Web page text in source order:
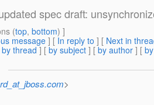
spec draft:
(top, bottom) ]
message] [ In reply to ] [ Next in
by thread ] [ by subject ] [ by author ] [
>